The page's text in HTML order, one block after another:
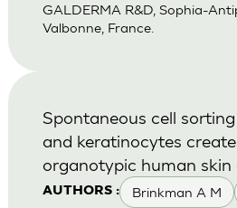
GALDERMA R&D, Sophia-
Valbonne, France.
AUTHORS : Brinkman A M
Spontaneous cell
and keratinocytes
organotypic human skin